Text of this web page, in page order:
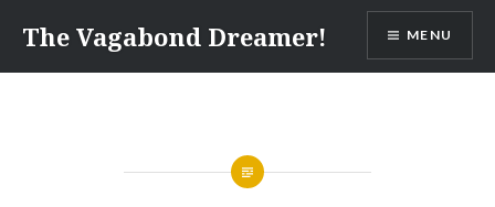
content
The Vagabond Dreamer! MENU